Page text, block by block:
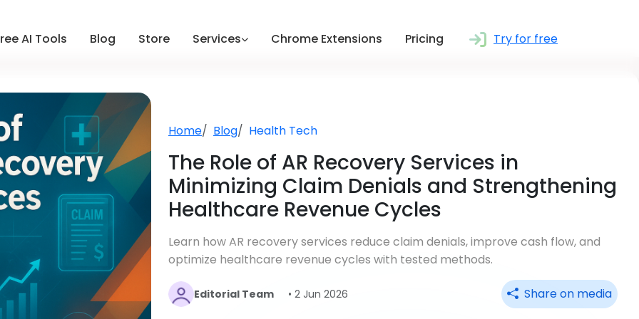
AI Tools Blog Store Services Chrome Extensions Pricing Try for free
Home Blog Health Tech
The Role of AR Recovery Services in
Minimizing Claim Denials and Strengthening
Healthcare Revenue Cycles
Learn how AR recovery services reduce claim denials, improve cash flow, and
optimize healthcare revenue cycles with tested methods.
Editorial Team • 2 Jun 2026 Share on media